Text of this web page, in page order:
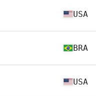
USA
BRA
USA